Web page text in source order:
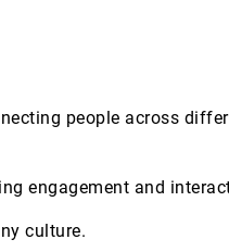
people across
engagement and
culture.